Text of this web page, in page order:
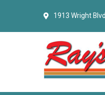
primary
main
primary
1913 Wright